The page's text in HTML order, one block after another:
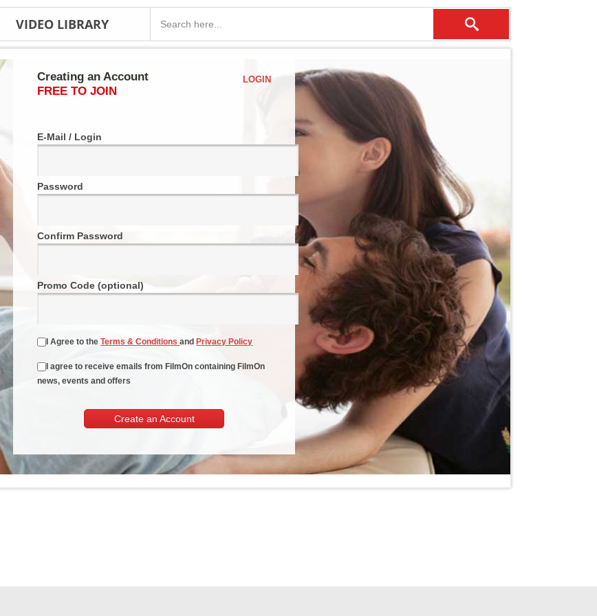
VIDEO LIBRARY
Creating an Account
FREE TO JOIN
LOGIN
E-Mail / Login
Password
Confirm Password
Promo Code (optional)
I Agree to theTerms & Conditionsand Privacy Policy
I agree to receive emails from FilmOn containing FilmOn
news, events and offers
Create an Account